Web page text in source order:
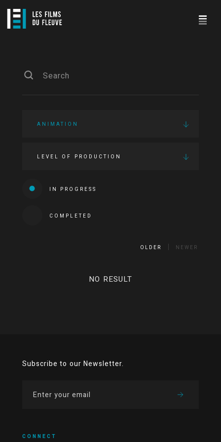
ANIMATION
LEVEL OF PRODUCTION
IN PROGRESS
COMPLETED
OLDER NEWER
NO RESULT
Subscribe to our Newsletter.
CONNECT